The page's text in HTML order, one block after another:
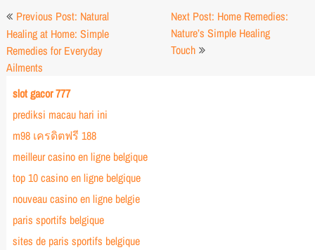
Post
navigation
Previous Post: Natural
Healing at Home: Simple
Remedies for Everyday
Ailments
Next Post: Home Remedies:
Nature’s Simple Healing
Touch
slot gacor 777
prediksi macau hari ini
m98 เครดิตฟรี 188
meilleur casino en ligne belgique
top 10 casino en ligne belgique
nouveau casino en ligne belgie
paris sportifs belgique
sites de paris sportifs belgique